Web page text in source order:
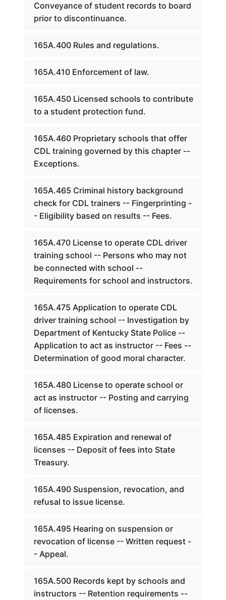
Conveyance of student records to board
prior to discontinuance.
165A.400 Rules and regulations.
165A.410 Enforcement of law.
165A.450 Licensed schools to contribute
to a student protection fund.
165A.460 Proprietary schools that offer
CDL training governed by this chapter --
Exceptions.
165A.465 Criminal history background
check for CDL trainers -- Fingerprinting -
- Eligibility based on results -- Fees.
165A.470 License to operate CDL driver
training school -- Persons who may not
be connected with school --
Requirements for school and instructors.
165A.475 Application to operate CDL
driver training school -- Investigation by
Department of Kentucky State Police --
Application to act as instructor -- Fees --
Determination of good moral character.
165A.480 License to operate school or
act as instructor -- Posting and carrying
of licenses.
165A.485 Expiration and renewal of
licenses -- Deposit of fees into State
Treasury.
165A.490 Suspension, revocation, and
refusal to issue license.
165A.495 Hearing on suspension or
revocation of license -- Written request -
- Appeal.
165A.500 Records kept by schools and
instructors -- Retention requirements --